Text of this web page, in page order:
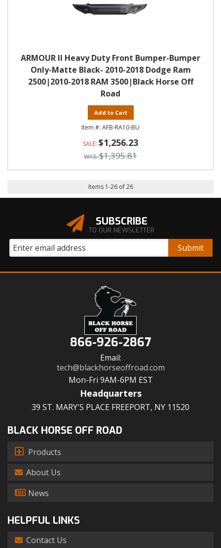
ARMOUR II Heavy Duty Front Bumper-Bumper
Only-Matte Black- 2010-2018 Dodge Ram
2500|2010-2018 RAM 3500|Black Horse Off
Road
Add to Cart
AFB-RA10-BU
$1,256.23
$1,395.81
Items 1-26of 26
SUBSCRIBE
TO OUR NEWSLETTER
866-926-2867
Email:
tech@blackhorseoffroad.com
Mon-Fri 9AM-6PM EST
Headquarters
39 ST. MARY'S PLACE FREEPORT, NY 11520
BLACK HORSE OFF ROAD
Products
About Us
News
HELPFUL LINKS
Contact Us